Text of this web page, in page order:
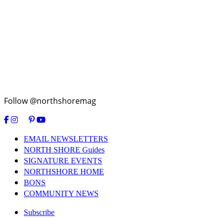
Follow @northshoremag
EMAIL NEWSLETTERS
NORTH SHORE Guides
SIGNATURE EVENTS
NORTHSHORE HOME
BONS
COMMUNITY NEWS
Subscribe